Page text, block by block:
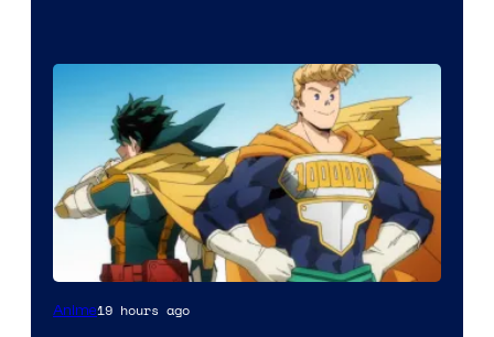
Courtesy
Anime19 hours ago